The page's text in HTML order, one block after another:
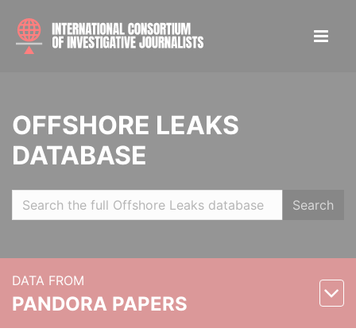
OFFSHORE LEAKS
DATABASE
Search
DATA FROM
PANDORA PAPERS